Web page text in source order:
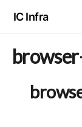
IC Infra